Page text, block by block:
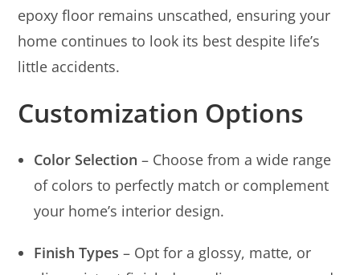
epoxy floor remains unscathed, ensuring your
home continues to look its best despite life’s
little accidents.
Customization Options
Color Selection – Choose from a wide range
of colors to perfectly match or complement
your home’s interior design.
Finish Types – Opt for a glossy, matte, or